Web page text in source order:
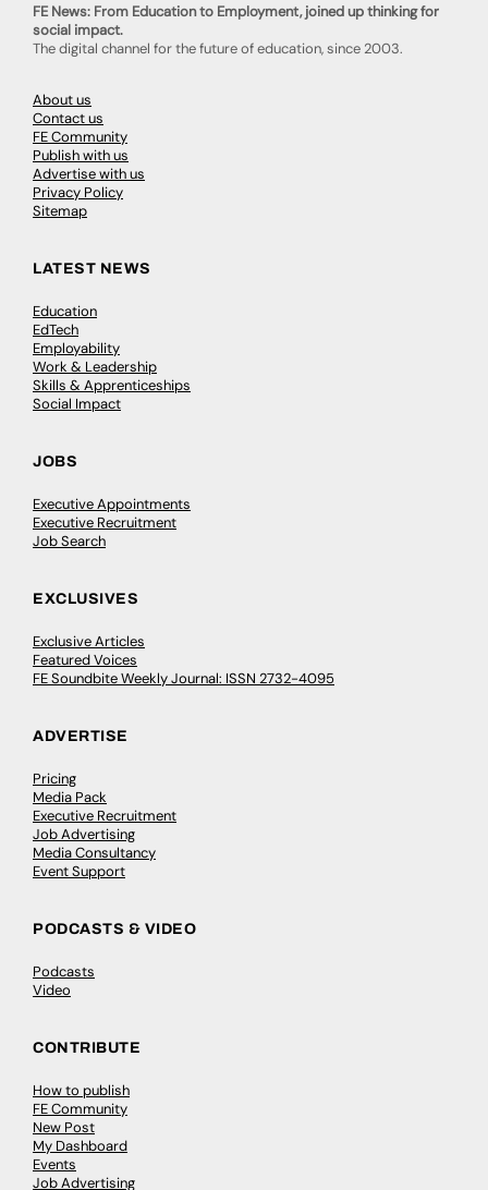
FE News: From Education to Employment, joined up thinking for
social impact.
The digital channel for the future of education, since 2003.
About us
Contact us
FE Community
Publish with us
Advertise with us
Privacy Policy
Sitemap
LATEST NEWS
Education
EdTech
Employability
Work & Leadership
Skills & Apprenticeships
Social Impact
JOBS
Executive Appointments
Executive Recruitment
Job Search
EXCLUSIVES
Exclusive Articles
Featured Voices
FE Soundbite Weekly Journal: ISSN 2732-4095
ADVERTISE
Pricing
Media Pack
Executive Recruitment
Job Advertising
Media Consultancy
Event Support
PODCASTS & VIDEO
Podcasts
Video
CONTRIBUTE
How to publish
FE Community
New Post
My Dashboard
Events
Job Advertising